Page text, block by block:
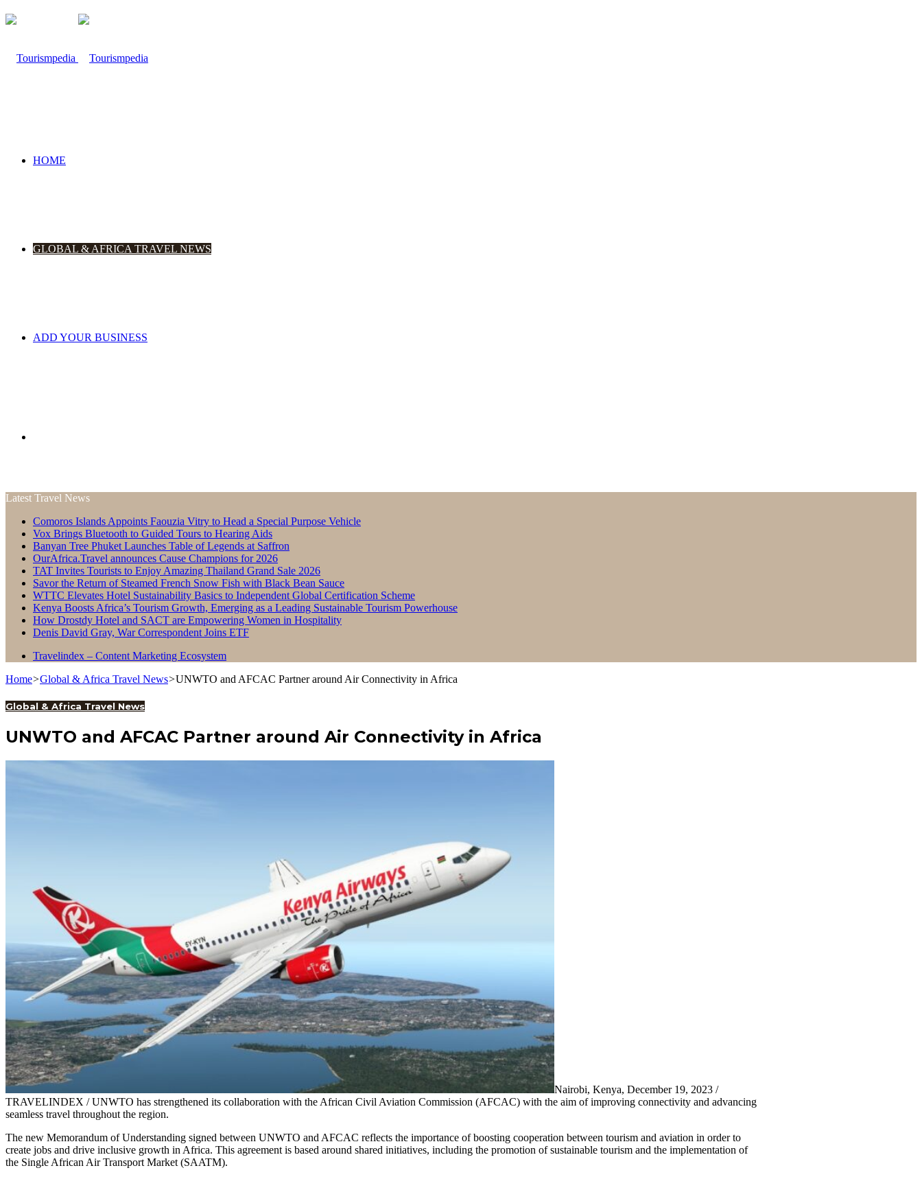
HOME
GLOBAL & AFRICA TRAVEL NEWS
ADD YOUR BUSINESS
for
Latest Travel News
Comoros Islands Appoints Faouzia Vitry to Head a Special Purpose Vehicle
Vox Brings Bluetooth to Guided Tours to Hearing Aids
Banyan Tree Phuket Launches Table of Legends at Saffron
OurAfrica.Travel announces Cause Champions for 2026
TAT Invites Tourists to Enjoy Amazing Thailand Grand Sale 2026
Savor the Return of Steamed French Snow Fish with Black Bean Sauce
WTTC Elevates Hotel Sustainability Basics to Independent Global Certification Scheme
Kenya Boosts Africa’s Tourism Growth, Emerging as a Leading Sustainable Tourism Powerhouse
How Drostdy Hotel and SACT are Empowering Women in Hospitality
Denis David Gray, War Correspondent Joins ETF
Travelindex – Content Marketing Ecosystem
Home>Global & Africa Travel News>UNWTO and AFCAC Partner around Air Connectivity in Africa
Global & Africa Travel News
UNWTO and AFCAC Partner around Air Connectivity in Africa
Nairobi, Kenya, December 19, 2023 /
TRAVELINDEX / UNWTO has strengthened its collaboration with the African Civil Aviation Commission (AFCAC) with the aim of improving connectivity and advancing
seamless travel throughout the region.
The new Memorandum of Understanding signed between UNWTO and AFCAC reflects the importance of boosting cooperation between tourism and aviation in order to
create jobs and drive inclusive growth in Africa. This agreement is based around shared initiatives, including the promotion of sustainable tourism and the implementation of
the Single African Air Transport Market (SAATM).